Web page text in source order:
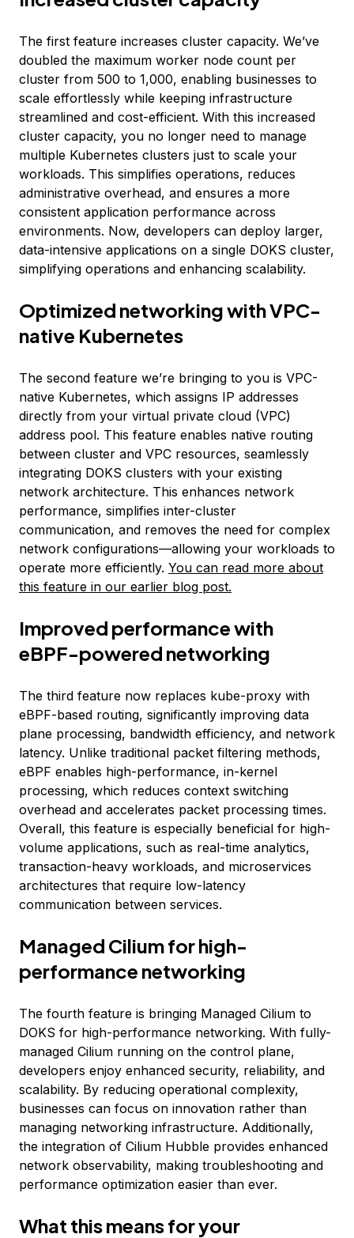
The first feature increases cluster capacity. We’ve
doubled the maximum worker node count per
cluster from 500 to 1,000, enabling businesses to
scale effortlessly while keeping infrastructure
streamlined and cost-efficient. With this increased
cluster capacity, you no longer need to manage
multiple Kubernetes clusters just to scale your
workloads. This simplifies operations, reduces
administrative overhead, and ensures a more
consistent application performance across
environments. Now, developers can deploy larger,
data-intensive applications on a single DOKS cluster,
simplifying operations and enhancing scalability.
Optimized networking with VPC-
native Kubernetes
The second feature we’re bringing to you is VPC-
native Kubernetes, which assigns IP addresses
directly from your virtual private cloud (VPC)
address pool. This feature enables native routing
between cluster and VPC resources, seamlessly
integrating DOKS clusters with your existing
network architecture. This enhances network
performance, simplifies inter-cluster
communication, and removes the need for complex
network configurations—allowing your workloads to
operate more efficiently. You can read more about
this feature in our earlier blog post.
Improved performance with
eBPF-powered networking
The third feature now replaces kube-proxy with
eBPF-based routing, significantly improving data
plane processing, bandwidth efficiency, and network
latency. Unlike traditional packet filtering methods,
eBPF enables high-performance, in-kernel
processing, which reduces context switching
overhead and accelerates packet processing times.
Overall, this feature is especially beneficial for high-
volume applications, such as real-time analytics,
transaction-heavy workloads, and microservices
architectures that require low-latency
communication between services.
Managed Cilium for high-
performance networking
The fourth feature is bringing Managed Cilium to
DOKS for high-performance networking. With fully-
managed Cilium running on the control plane,
developers enjoy enhanced security, reliability, and
scalability. By reducing operational complexity,
businesses can focus on innovation rather than
managing networking infrastructure. Additionally,
the integration of Cilium Hubble provides enhanced
network observability, making troubleshooting and
performance optimization easier than ever.
What this means for your